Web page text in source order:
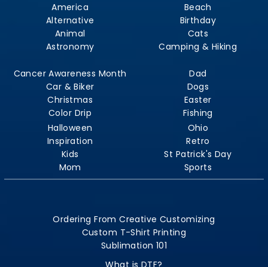
America
Alternative
Animal
Astronomy
Beach
Birthday
Cats
Camping & Hiking
Cancer Awareness Month
Car & Biker
Christmas
Color Drip
Dad
Dogs
Easter
Fishing
Halloween
Inspiration
Kids
Mom
Ohio
Retro
St Patrick's Day
Sports
Ordering From Creative Customizing
Custom T-Shirt Printing
Sublimation 101
What is DTF?